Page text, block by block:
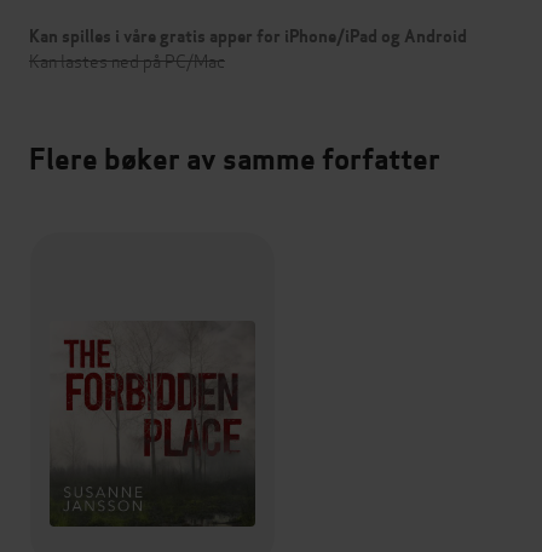
Kan spilles i våre gratis apper for iPhone/iPad og Android
Kan lastes ned på PC/Mac
Flere bøker av samme forfatter